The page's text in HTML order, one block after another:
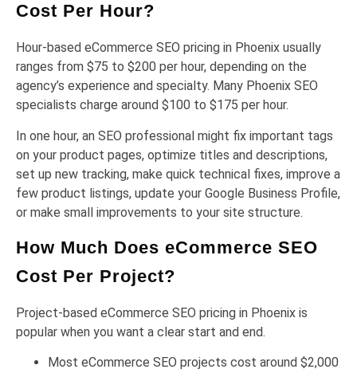
Cost Per Hour?
Hour-based eCommerce SEO pricing in Phoenix usually
ranges from $75 to $200 per hour, depending on the
agency’s experience and specialty. Many Phoenix SEO
specialists charge around $100 to $175 per hour.
In one hour, an SEO professional might fix important tags
on your product pages, optimize titles and descriptions,
set up new tracking, make quick technical fixes, improve a
few product listings, update your Google Business Profile,
or make small improvements to your site structure.
How Much Does eCommerce SEO
Cost Per Project?
Project-based eCommerce SEO pricing in Phoenix is
popular when you want a clear start and end.
Most eCommerce SEO projects cost around $2,000